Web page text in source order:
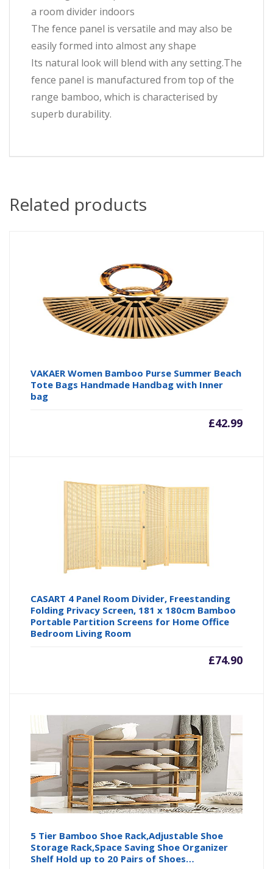
a room divider indoors
The fence panel is versatile and may also be
easily formed into almost any shape
Its natural look will blend with any setting.The
fence panel is manufactured from top of the
range bamboo, which is characterised by
superb durability.
Related products
VAKAER Women Bamboo Purse Summer Beach
Tote Bags Handmade Handbag with Inner
bag
£42.99
CASART 4 Panel Room Divider, Freestanding
Folding Privacy Screen, 181 x 180cm Bamboo
Portable Partition Screens for Home Office
Bedroom Living Room
£74.90
5 Tier Bamboo Shoe Rack,Adjustable Shoe
Storage Rack,Space Saving Shoe Organizer
Shelf Hold up to 20 Pairs of Shoes…